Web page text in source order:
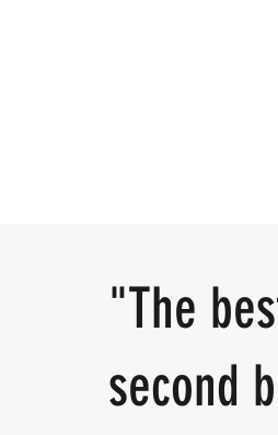
"The
second